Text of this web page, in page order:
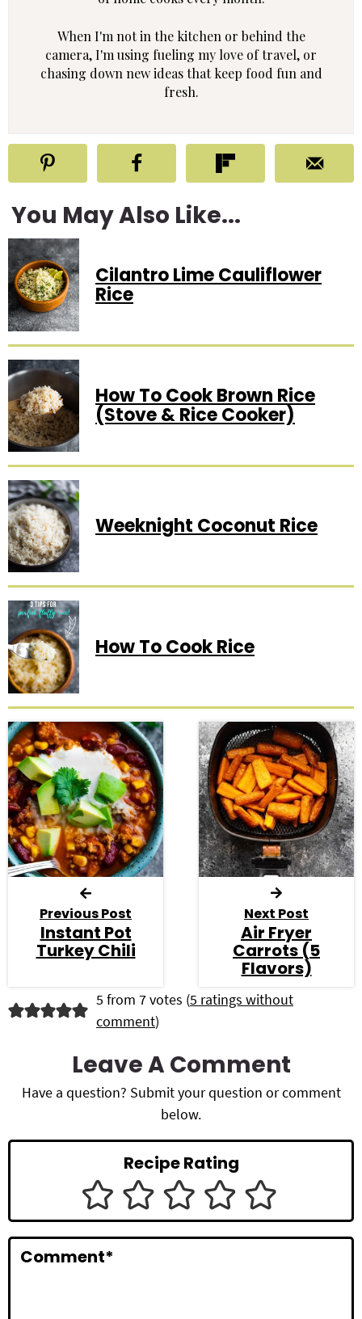
When I'm not in the kitchen or behind the
camera, I'm using fueling my love of travel, or
chasing down new ideas that keep food fun and
fresh.
You May Also Like...
Cilantro Lime Cauliflower
Rice
How To Cook Brown Rice
(Stove & Rice Cooker)
Weeknight Coconut Rice
How To Cook Rice
Previous Post
Instant Pot
Turkey Chili
Next Post
Air Fryer
Carrots (5
Flavors)
R
d
r
n
t
5 from 7 votes (5 ratings without
comment)
Leave A Comment
Have a question? Submit your question or comment
below.
Recipe Rating
Comment*